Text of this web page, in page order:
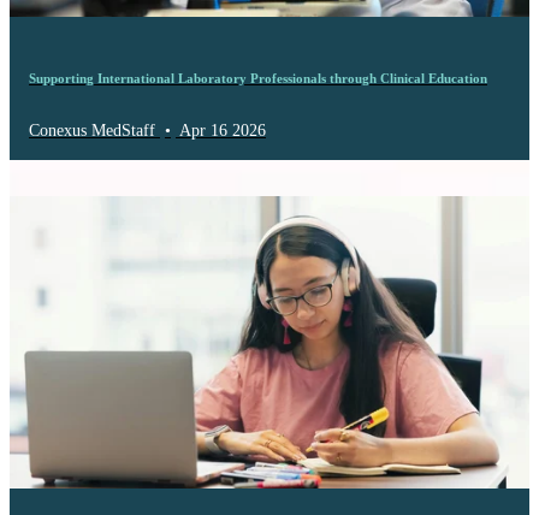
Supporting International Laboratory Professionals through Clinical Education
Conexus MedStaff • Apr 16 2026